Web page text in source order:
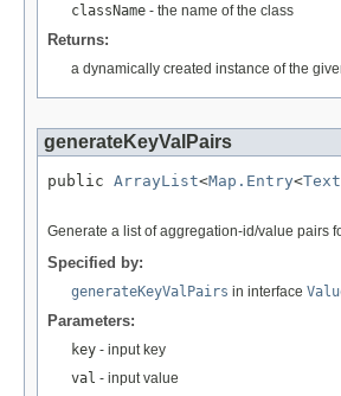
className - the name of the class
Returns:
a dynamically created instance of the
generateKeyValPairs
public ArrayList<Map.Entry<Text
Generate a list of aggregation-id/value pairs
Specified by:
generateKeyValPairs in interface
Parameters:
key - input key
val - input value